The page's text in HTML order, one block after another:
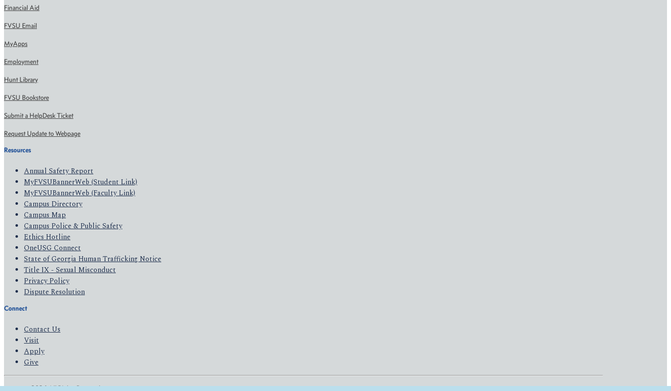
Financial Aid
FVSU Email
MyApps
Employment
Hunt Library
FVSU Bookstore
Submit a HelpDesk Ticket
Request Update to Webpage
Resources
Annual Safety Report
MyFVSUBannerWeb (Student Link)
MyFVSUBannerWeb (Faculty Link)
Campus Directory
Campus Map
Campus Police & Public Safety
Ethics Hotline
OneUSG Connect
State of Georgia Human Trafficking Notice
Title IX - Sexual Misconduct
Privacy Policy
Dispute Resolution
Connect
Contact Us
Visit
Apply
Give
© 2026 All Rights Reserved